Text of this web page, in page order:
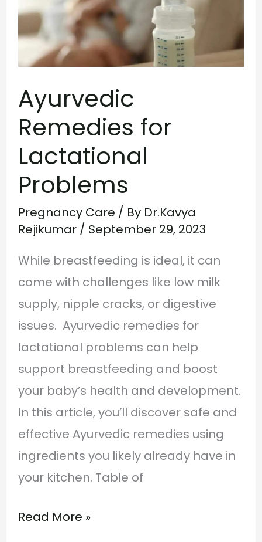
Ayurvedic
Remedies for
Lactational
Problems
Pregnancy Care / By Dr.Kavya
Rejikumar / September 29, 2023
While breastfeeding is ideal, it can
come with challenges like low milk
supply, nipple cracks, or digestive
issues. Ayurvedic remedies for
lactational problems can help
support breastfeeding and boost
your baby’s health and development.
In this article, you’ll discover safe and
effective Ayurvedic remedies using
ingredients you likely already have in
your kitchen. Table of
Lactational
Problems
Read More »